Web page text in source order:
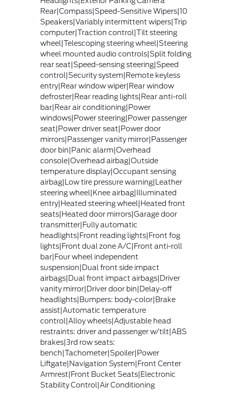
Rear|Compass|Speed-Sensitive Wipers|10
Speakers|Variably intermittent wipers|Trip
computer|Traction control|Tilt steering
wheel|Telescoping steering wheel|Steering
wheel mounted audio controls|Split folding
rear seat|Speed-sensing steering|Speed
control|Security system|Remote keyless
entry|Rear window wiper|Rear window
defroster|Rear reading lights|Rear anti-roll
bar|Rear air conditioning|Power
windows|Power steering|Power passenger
seat|Power driver seat|Power door
mirrors|Passenger vanity mirror|Passenger
door bin|Panic alarm|Overhead
console|Overhead airbag|Outside
temperature display|Occupant sensing
airbag|Low tire pressure warning|Leather
steering wheel|Knee airbag|Illuminated
entry|Heated steering wheel|Heated front
seats|Heated door mirrors|Garage door
transmitter|Fully automatic
headlights|Front reading lights|Front fog
lights|Front dual zone A/C|Front anti-roll
bar|Four wheel independent
suspension|Dual front side impact
airbags|Dual front impact airbags|Driver
vanity mirror|Driver door bin|Delay-off
headlights|Bumpers: body-color|Brake
assist|Automatic temperature
control|Alloy wheels|Adjustable head
restraints: driver and passenger w/tilt|ABS
brakes|3rd row seats:
bench|Tachometer|Spoiler|Power
Liftgate|Navigation System|Front Center
Armrest|Front Bucket Seats|Electronic
Stability Control|Air Conditioning